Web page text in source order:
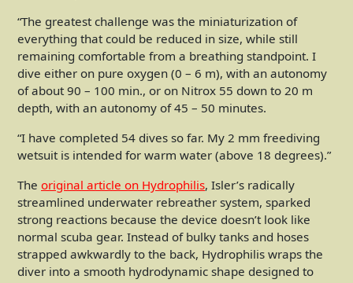
“The greatest challenge was the miniaturization of
everything that could be reduced in size, while still
remaining comfortable from a breathing standpoint. I
dive either on pure oxygen (0 – 6 m), with an autonomy
of about 90 – 100 min., or on Nitrox 55 down to 20 m
depth, with an autonomy of 45 – 50 minutes.
“I have completed 54 dives so far. My 2 mm freediving
wetsuit is intended for warm water (above 18 degrees).”
The original article on Hydrophilis, Isler’s radically
streamlined underwater rebreather system, sparked
strong reactions because the device doesn’t look like
normal scuba gear. Instead of bulky tanks and hoses
strapped awkwardly to the back, Hydrophilis wraps the
diver into a smooth hydrodynamic shape designed to